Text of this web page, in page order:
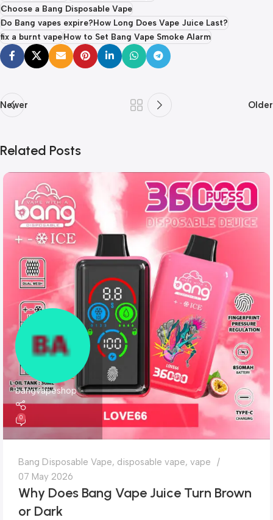
Choose a Bang Disposable Vape
Do Bang vapes expire?How Long Does Vape Juice Last?
fix a burnt vapeHow to Set Bang Vape Smoke Alarm
Newer Older
Related Posts
bangvapeshop
0
Bang Disposable Vape, disposable vape, vape
07 May 2026
Why Does Bang Vape Juice Turn Brown
or Dark